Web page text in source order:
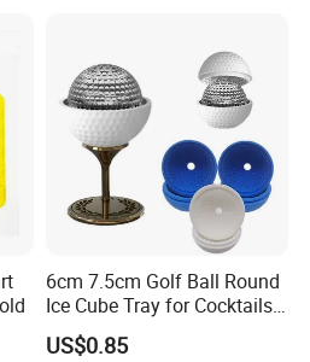
6cm 7.5cm Golf Ball Round
Ice Cube Tray for Cocktails
Bourbon Whisky
US$0.85